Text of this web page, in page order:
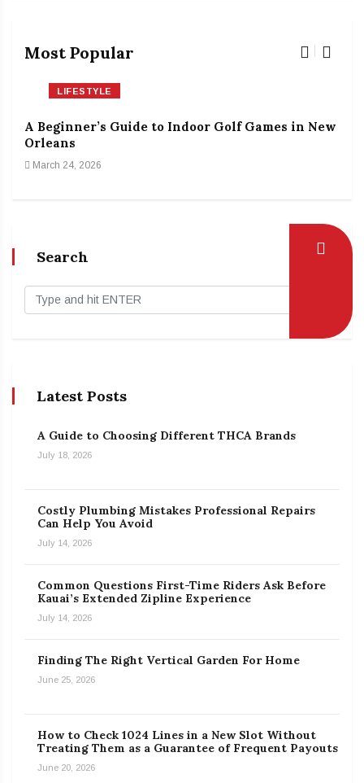
Most Popular
LIFESTYLE
A Beginner’s Guide to Indoor Golf Games in New
Orleans
March 24, 2026
Search
Latest Posts
A Guide to Choosing Different THCA Brands
July 18, 2026
Costly Plumbing Mistakes Professional Repairs
Can Help You Avoid
July 14, 2026
Common Questions First-Time Riders Ask Before
Kauai’s Extended Zipline Experience
July 14, 2026
Finding The Right Vertical Garden For Home
June 25, 2026
How to Check 1024 Lines in a New Slot Without
Treating Them as a Guarantee of Frequent Payouts
June 20, 2026